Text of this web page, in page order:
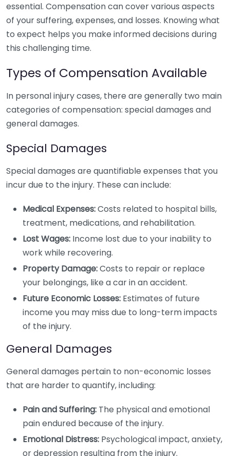
essential. Compensation can cover various aspects
of your suffering, expenses, and losses. Knowing what
to expect helps you make informed decisions during
this challenging time.
Types of Compensation Available
In personal injury cases, there are generally two main
categories of compensation: special damages and
general damages.
Special Damages
Special damages are quantifiable expenses that you
incur due to the injury. These can include:
Medical Expenses:Costs related to hospital bills,
treatment, medications, and rehabilitation.
Lost Wages: Income lost due to your inability to
work while recovering.
Property Damage:Costs to repair or replace
your belongings, like a car in an accident.
Future Economic Losses: Estimates of future
income you may miss due to long-term impacts
of the injury.
General Damages
General damages pertain to non-economic losses
that are harder to quantify, including:
Pain and Suffering: The physical and emotional
pain endured because of the injury.
Emotional Distress: Psychological impact, anxiety,
or depression resulting from the injury.